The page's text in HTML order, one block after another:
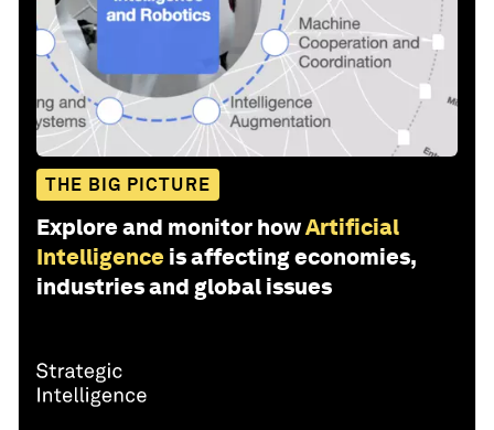
THE BIG PICTURE
Explore and monitor howArtificial
Intelligence is affecting economies,
industries and global issues